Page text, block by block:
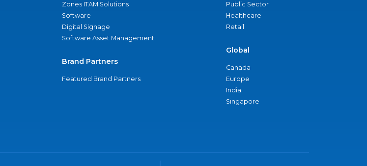
Zones ITAM Solutions
Software
Digital Signage
Software Asset Management
Brand Partners
Featured Brand Partners
Public Sector
Healthcare
Retail
Global
Canada
Europe
India
Singapore